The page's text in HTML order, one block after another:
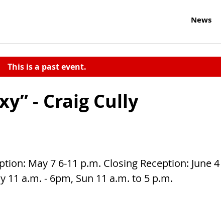
News
This is a past event.
- Craig Cully
May 7 6-11 p.m. Closing Reception: June 4
11 a.m. - 6pm, Sun 11 a.m. to 5 p.m.